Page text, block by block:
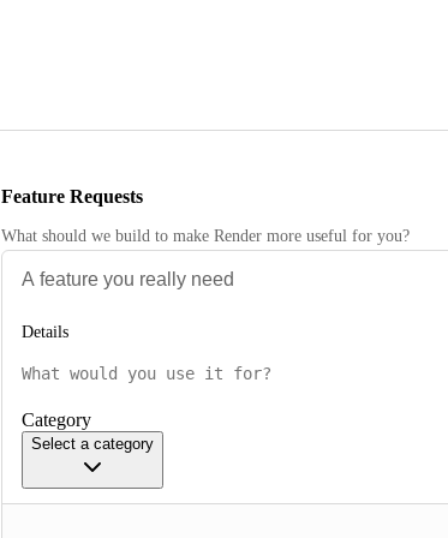
Feature Requests
What should we build to make Render more useful for you?
Details
Category
Select a category